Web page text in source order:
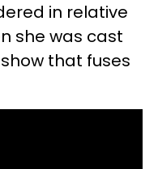
in relative
she was cast
show that fuses